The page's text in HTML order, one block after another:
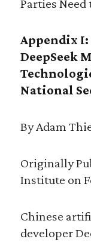
Parties Need
Appendix I:
DeepSeek
National
By Adam
Originally
Institute on
Chinese
developer